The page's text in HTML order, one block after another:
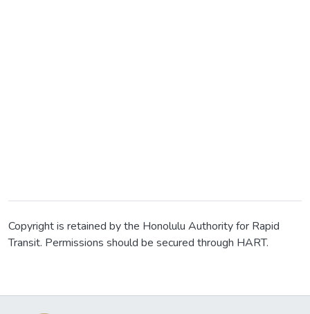
Copyright is retained by the Honolulu Authority for Rapid
Transit. Permissions should be secured through HART.